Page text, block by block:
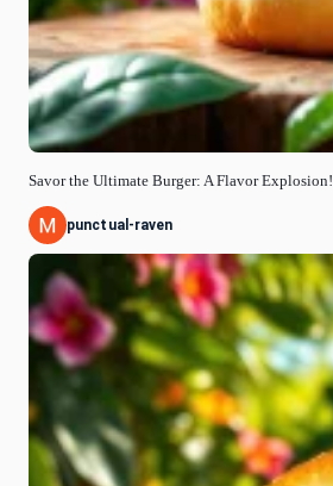
Savor the Ultimate Burger: A Flavor Explosion!
punctual-raven